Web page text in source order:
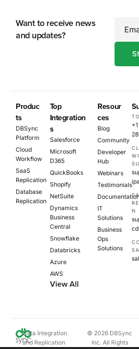
Want to receive news
and updates?
Produc
ts
DBSync
Platform
Cloud
Workflow
SaaS
Replication
Database
Replication
Top
Integration
s
Salesforce
Microsoft
D365
QuickBooks
Shopify
NetSuite
Dynamics
Business
Central
Snowflake
Databricks
Azure
AWS
View All
Resour
ces
Blog
Community
Developer
Hub
Webinars
Testimonials
IT
Solutions
Business
Ops
Solutions
N
Data Integration
and Replication
© 2026 DBSync
Inc. All Rights